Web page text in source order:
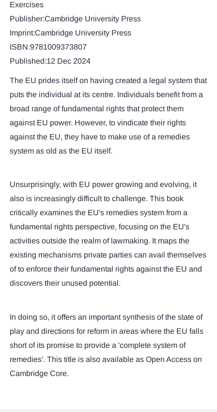
Exercises
Publisher:Cambridge University Press
Imprint:Cambridge University Press
ISBN:9781009373807
Published:12 Dec 2024
The EU prides itself on having created a legal system that
puts the individual at its centre. Individuals benefit from a
broad range of fundamental rights that protect them
against EU power. However, to vindicate their rights
against the EU, they have to make use of a remedies
system as old as the EU itself.
Unsurprisingly, with EU power growing and evolving, it
also is increasingly difficult to challenge. This book
critically examines the EU's remedies system from a
fundamental rights perspective, focusing on the EU's
activities outside the realm of lawmaking. It maps the
existing mechanisms private parties can avail themselves
of to enforce their fundamental rights against the EU and
discovers their unused potential.
In doing so, it offers an important synthesis of the state of
play and directions for reform in areas where the EU falls
short of its promise to provide a 'complete system of
remedies'. This title is also available as Open Access on
Cambridge Core.